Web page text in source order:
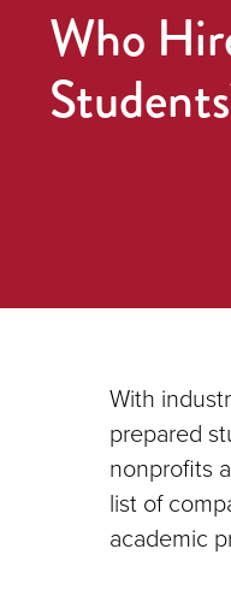
Who
With
prepared
nonprofits
list of
academic